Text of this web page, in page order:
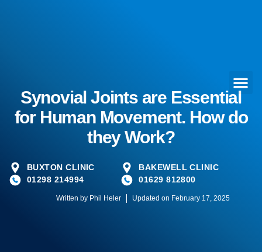
BUXTON CLINIC
01298 214994
BAKEWELL CLINIC
01629 812800
Synovial Joints are Essential
for Human Movement. How do
they Work?
Written by Phil Heler Updated on February 17, 2025